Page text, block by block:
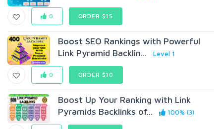
0 ORDER $15
Boost SEO Rankings with Powerful
Link Pyramid Backlin...
Level 1
0 ORDER $10
Boost Up Your Ranking with Link
Pyramids Backlinks of...
100% (3)